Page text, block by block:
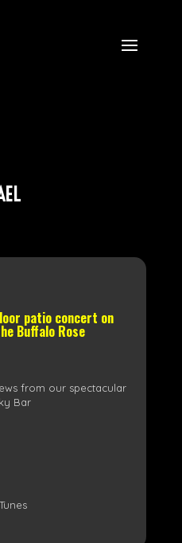
patio concert on
Buffalo Rose
from our spectacular
Bar